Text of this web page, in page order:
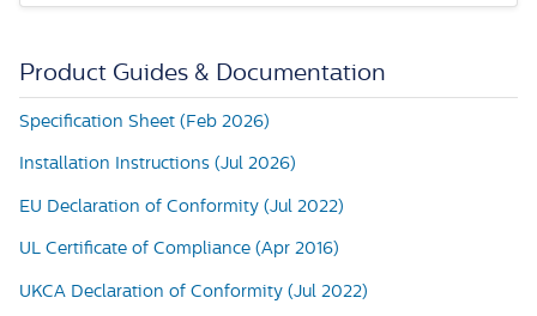
Product Guides & Documentation
Specification Sheet (Feb 2026)
Installation Instructions (Jul 2026)
EU Declaration of Conformity (Jul 2022)
UL Certificate of Compliance (Apr 2016)
UKCA Declaration of Conformity (Jul 2022)